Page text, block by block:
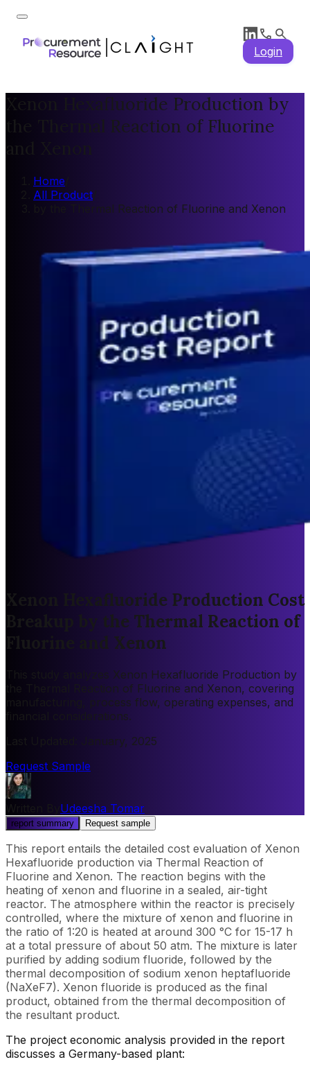
Login
Xenon Hexafluoride Production by
the Thermal Reaction of Fluorine
and Xenon
Home
All Product/
by the Thermal Reaction of Fluorine and Xenon
Xenon Hexafluoride Production Cost
Breakup by the Thermal Reaction of
Fluorine and Xenon
This study analyzes Xenon Hexafluoride Production by
the Thermal Reaction of Fluorine and Xenon, covering
manufacturing, process flow, operating expenses, and
financial considerations.
January, 2025
Request Sample
Udeesha Tomar
report summary Request sample
This report entails the detailed cost evaluation of Xenon
Hexafluoride production via Thermal Reaction of
Fluorine and Xenon. The reaction begins with the
heating of xenon and fluorine in a sealed, air-tight
reactor. The atmosphere within the reactor is precisely
controlled, where the mixture of xenon and fluorine in
the ratio of 1:20 is heated at around 300 °C for 15-17 h
at a total pressure of about 50 atm. The mixture is later
purified by adding sodium fluoride, followed by the
thermal decomposition of sodium xenon heptafluoride
(NaXeF7). Xenon fluoride is produced as the final
product, obtained from the thermal decomposition of
the resultant product.
The project economic analysis provided in the report
discusses a Germany-based plant: